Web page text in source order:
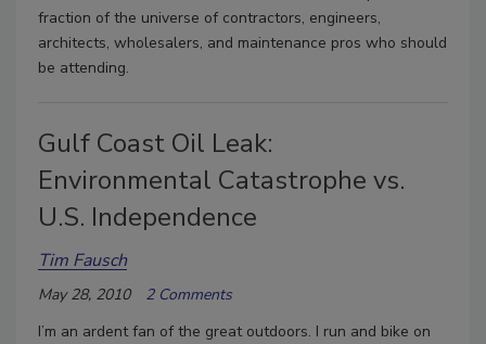
fraction of the universe of contractors, engineers,
architects, wholesalers, and maintenance pros who should
be attending.
Gulf Coast Oil Leak:
Environmental Catastrophe vs.
U.S. Independence
Tim Fausch
May 28, 2010
2 Comments
I’m an ardent fan of the great outdoors. I run and bike on